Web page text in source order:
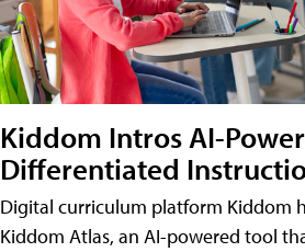
Kiddom Intros AI-
Differentiated
Digital curriculum platform Kiddom
Kiddom Atlas, an AI-powered tool